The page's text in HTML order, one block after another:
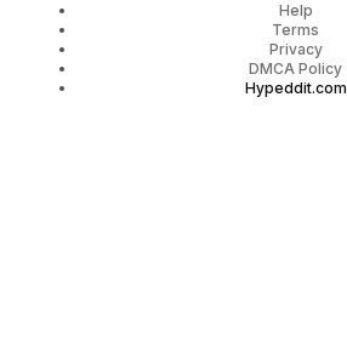
Help
Terms
Privacy
DMCA Policy
Hypeddit.com